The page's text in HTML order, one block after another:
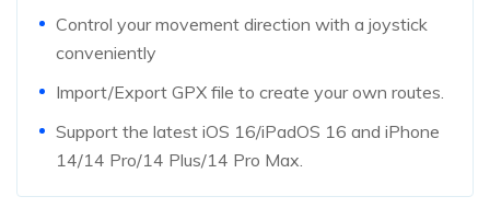
Control your movement direction with a joystick
conveniently
Import/Export GPX file to create your own routes.
Support the latest iOS 16/iPadOS 16 and iPhone
14/14 Pro/14 Plus/14 Pro Max.